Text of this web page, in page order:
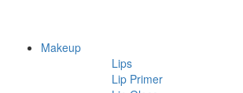
Makeup
Lips
Lip Primer